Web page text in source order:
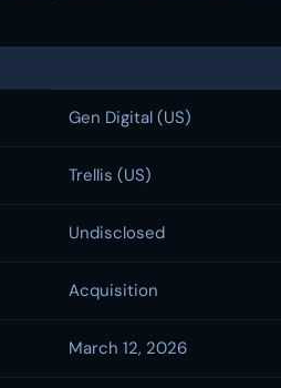
Gen Digital (US)
Trellis (US)
Undisclosed
Acquisition
March 12, 2026